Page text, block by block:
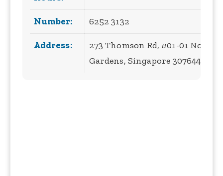
Number: 6252 3132
Address:
273 Thomson Rd, #01-01 Novena
Gardens, Singapore 307644